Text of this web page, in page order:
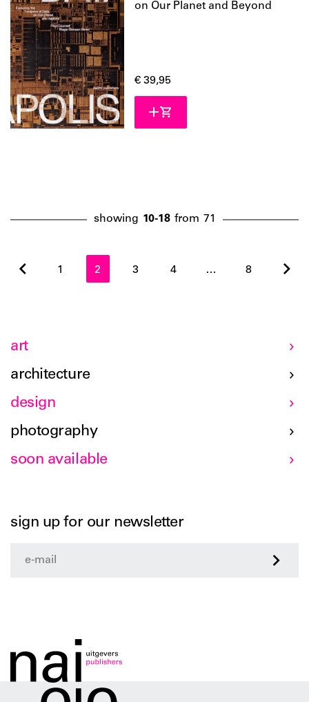
on Our Planet and Beyond
€ 39,95
showing 10-18 from 71
1 2 3 4 … 8
art
architecture
design
photography
soon available
sign up for our newsletter